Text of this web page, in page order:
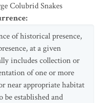
Colubrid Snakes
:
of historical presence,
at a given
includes collection or
of one or more
near appropriate habitat
be established and